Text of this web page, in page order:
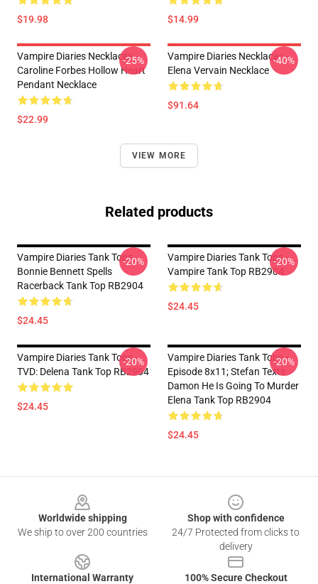
$19.98 $14.99
Vampire Diaries Necklaces -
Caroline Forbes Hollow Heart
Pendant Necklace
$22.99
-25%
Vampire Diaries Necklaces -
Elena Vervain Necklace
$91.64
-40%
VIEW MORE
Related products
Vampire Diaries Tank Tops -
Bonnie Bennett Spells
Racerback Tank Top RB2904
$24.45
-20%
Vampire Diaries Tank Tops -
Vampire Tank Top RB2904
$24.45
-20%
Vampire Diaries Tank Tops -
TVD: Delena Tank Top RB2904
$24.45
-20%
Vampire Diaries Tank Tops -
Episode 8x11; Stefan Texts
Damon He Is Going To Murder
Elena Tank Top RB2904
$24.45
-20%
Worldwide shipping
We ship to over 200 countries
Shop with confidence
24/7 Protected from clicks to
delivery
International Warranty
100% Secure Checkout